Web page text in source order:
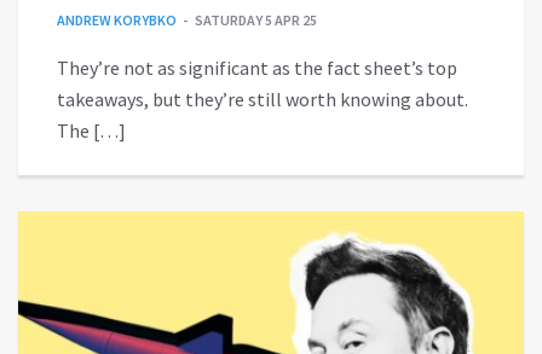
ANDREW KORYBKO SATURDAY 5 APR 25
They’re not as significant as the fact sheet’s top
takeaways, but they’re still worth knowing about.
The […]